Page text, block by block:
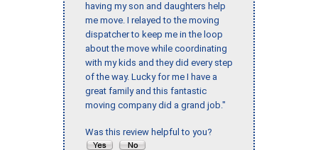
having my son and daughters help
me move. I relayed to the moving
dispatcher to keep me in the loop
about the move while coordinating
with my kids and they did every step
of the way. Lucky for me I have a
great family and this fantastic
moving company did a grand job."
Was this review helpful to you?